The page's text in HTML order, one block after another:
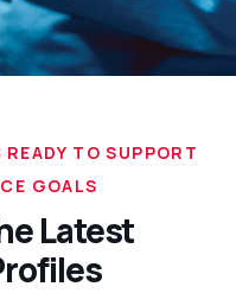
TO SUPPORT
GOALS
Latest